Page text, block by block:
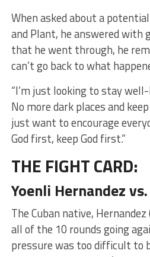
When asked about a
and Plant, he answered with
that he went through, he
can’t go back to what
“I’m just looking to stay
No more dark places and
just want to encourage
God first, keep God first.”
THE FIGHT CARD:
Yoenli Hernandez
The Cuban native,
all of the 10 rounds going
pressure was too difficult to